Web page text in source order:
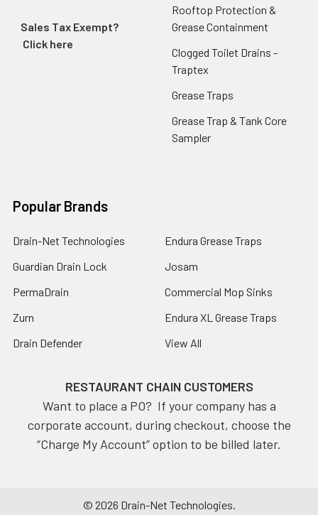
Sales Tax Exempt?
Click here
Rooftop Protection &
Grease Containment
Clogged Toilet Drains -
Traptex
Grease Traps
Grease Trap & Tank Core
Sampler
Popular Brands
Drain-Net Technologies
Guardian Drain Lock
PermaDrain
Zurn
Drain Defender
Endura Grease Traps
Josam
Commercial Mop Sinks
Endura XL Grease Traps
View All
RESTAURANT CHAIN CUSTOMERS
Want to place a PO? If your company has a
corporate account, during checkout, choose the
“Charge My Account” option to be billed later.
© 2026 Drain-Net Technologies.